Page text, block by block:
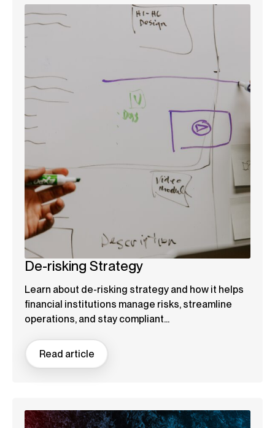
De-risking Strategy
Learn about de-risking strategy and how it helps
financial institutions manage risks, streamline
operations, and stay compliant...
Read article